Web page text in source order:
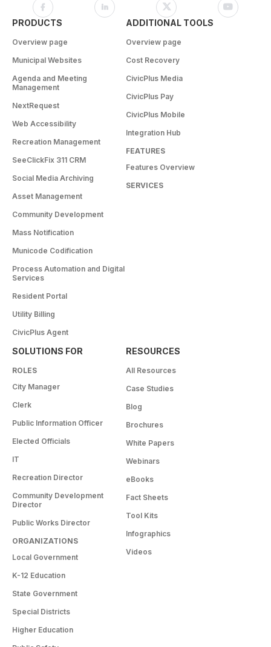
PRODUCTS
Overview page
Municipal Websites
Agenda and Meeting
Management
NextRequest
Web Accessibility
Recreation Management
SeeClickFix 311 CRM
Social Media Archiving
Asset Management
Community Development
Mass Notification
Municode Codification
Process Automation and Digital
Services
Resident Portal
Utility Billing
CivicPlus Agent
ADDITIONAL TOOLS
Overview page
Cost Recovery
CivicPlus Media
CivicPlus Pay
CivicPlus Mobile
Integration Hub
FEATURES
Features Overview
SERVICES
SOLUTIONS FOR
ROLES
City Manager
Clerk
Public Information Officer
Elected Officials
IT
Recreation Director
Community Development
Director
Public Works Director
ORGANIZATIONS
Local Government
K-12 Education
State Government
Special Districts
Higher Education
RESOURCES
All Resources
Case Studies
Blog
Brochures
White Papers
Webinars
eBooks
Fact Sheets
Tool Kits
Infographics
Videos